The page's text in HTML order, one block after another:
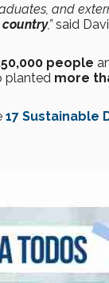
and
,”said
people
planted more
17 Sustainable